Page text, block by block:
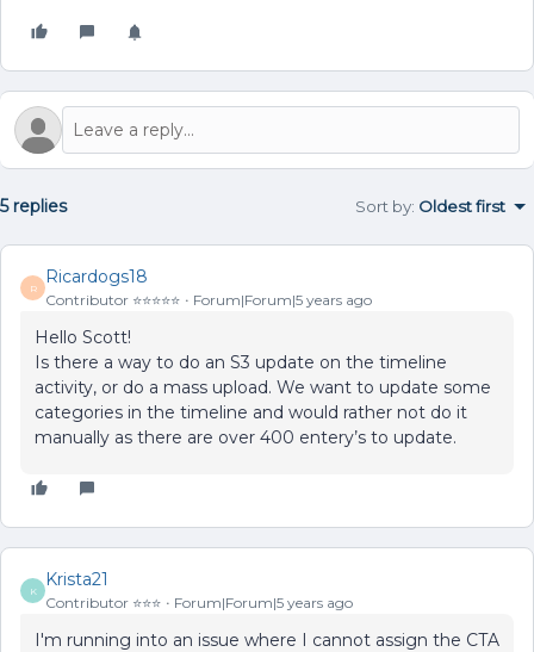
5 replies Sort by: Oldest first
R
Ricardogs18
Contributor ⭐️⭐️⭐️⭐️⭐️ Forum|Forum|5 years ago
Hello Scott!
Is there a way to do an S3 update on the timeline
activity, or do a mass upload. We want to update some
categories in the timeline and would rather not do it
manually as there are over 400 entery’s to update.
K
Krista21
Contributor ⭐️⭐️⭐️ Forum|Forum|5 years ago
I'm running into an issue where I cannot assign the CTA